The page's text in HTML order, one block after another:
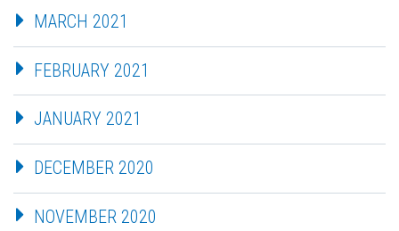
MARCH 2021
FEBRUARY 2021
JANUARY 2021
DECEMBER 2020
NOVEMBER 2020